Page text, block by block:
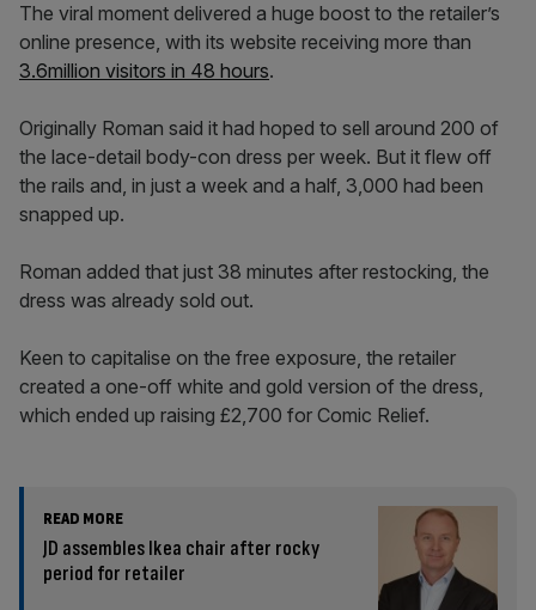
The viral moment delivered a huge boost to the retailer’s
online presence, with its website receiving more than
3.6million visitors in 48 hours.
Originally Roman said it had hoped to sell around 200 of
the lace-detail body-con dress per week. But it flew off
the rails and, in just a week and a half, 3,000 had been
snapped up.
Roman added that just 38 minutes after restocking, the
dress was already sold out.
Keen to capitalise on the free exposure, the retailer
created a one-off white and gold version of the dress,
which ended up raising £2,700 for Comic Relief.
READ MORE
JD assembles Ikea chair after rocky
period for retailer